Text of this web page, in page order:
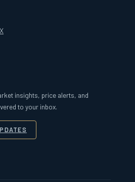
insights, price alerts, and
to your inbox.